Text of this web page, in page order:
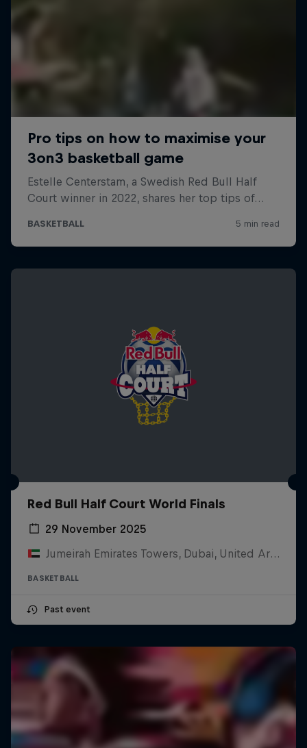
Red Bull Half Court World Finals
29 November 2025
Jumeirah Emirates Towers, Dubai, United Arab Emirates
BASKETBALL
Past event